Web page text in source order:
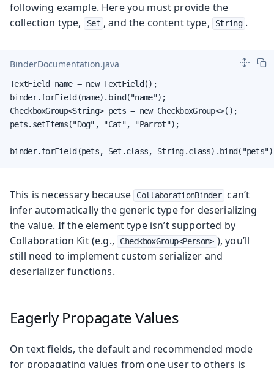
following example. Here you must provide the
collection type,
Set , and the content type, String .
BinderDocumentation.java
TextField name = new TextField();
binder.forField(name).bind("name");
CheckboxGroup<String> pets = new CheckboxGroup<>();
pets.setItems("Dog", "Cat", "Parrot");
binder.forField(pets, Set.class,
This is necessary because CollaborationBinder
can’t
infer automatically the generic type for deserializing
the value. If the element type isn’t supported by
Collaboration Kit (e.g.,
CheckboxGroup<Person> ), you’ll
still need to implement custom serializer and
deserializer functions.
Eagerly Propagate Values
On text fields, the default and recommended mode
for propagating values from one user to others is